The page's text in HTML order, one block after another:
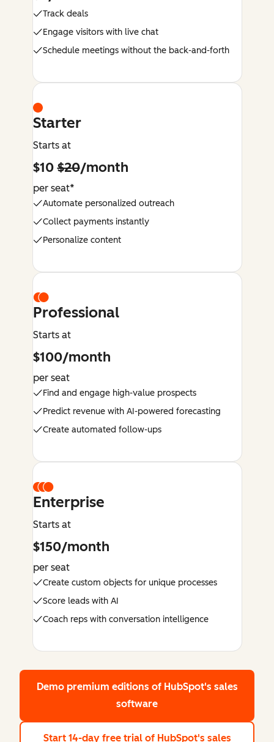
Track deals
Engage visitors with live chat
Schedule meetings without the back-and-forth
Starter
Starts at
$10$20/month
per seat*
Automate personalized outreach
Collect payments instantly
Personalize content
Professional
Starts at
$100/month
per seat
Find and engage high-value prospects
Predict revenue with AI-powered forecasting
Create automated follow-ups
Enterprise
Starts at
$150/month
per seat
Create custom objects for unique processes
Score leads with AI
Coach reps with conversation intelligence
Demo premium editions of HubSpot's sales
software
Start 14-day free trial of HubSpot's sales